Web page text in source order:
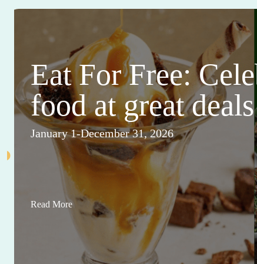
Eat For Free:
food at great deals
January 1-December 31, 2026
Read More